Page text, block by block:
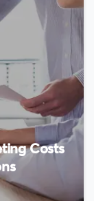
Costs